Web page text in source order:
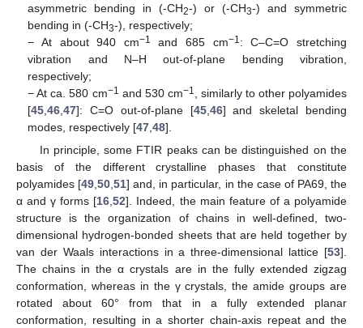
asymmetric bending in (-CH2-) or (-CH3-) and symmetric
bending in (-CH3-), respectively;
− At about 940 cm−1 and 685 cm−1: C–C=O stretching
vibration and N–H out-of-plane bending vibration,
respectively;
− At ca. 580 cm−1 and 530 cm−1
, similarly to other polyamides
[45 ,46 ,47]: C=O out-of-plane [45, 46] and skeletal bending
modes, respectively [47 ,48].
In principle, some FTIR peaks can be distinguished on the
basis of the different crystalline phases that constitute
polyamides [49 ,50 ,51] and, in particular, in the case of PA69, the
α and γ forms [16 ,52]. Indeed, the main feature of a polyamide
structure is the organization of chains in well-defined, two-
dimensional hydrogen-bonded sheets that are held together by
van der Waals interactions in a three-dimensional lattice [53].
The chains in the α crystals are in the fully extended zigzag
conformation, whereas in the γ crystals, the amide groups are
rotated about 60° from that in a fully extended planar
conformation, resulting in a shorter chain-axis repeat and the